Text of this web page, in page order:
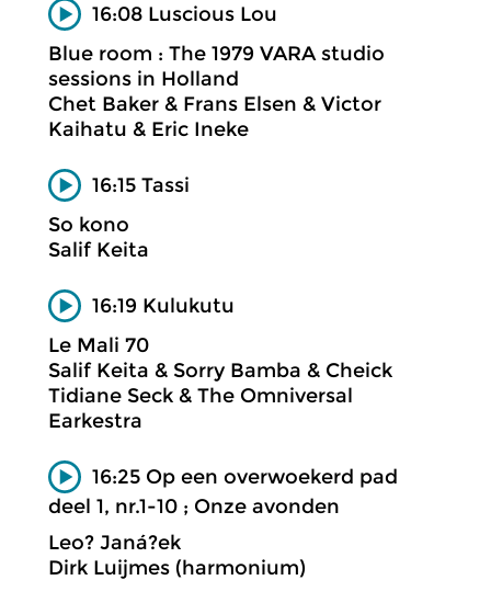
16:08 Luscious Lou
Blue room : The 1979 VARA studio
sessions in Holland
Chet Baker & Frans Elsen & Victor
Kaihatu & Eric Ineke
16:15 Tassi
So kono
Salif Keita
16:19 Kulukutu
Le Mali 70
Salif Keita & Sorry Bamba & Cheick
Tidiane Seck & The Omniversal
Earkestra
16:25 Op een overwoekerd pad
deel 1, nr.1-10 ; Onze avonden
Leo? Janá?ek
Dirk Luijmes (harmonium)